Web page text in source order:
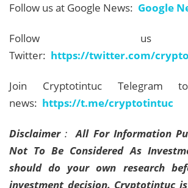
Follow us at Google News: Google
Follow
Twitter: https://twitter.com/
Join Cryptotintuc Telegram
news: https://t.me/cryptotintuc
Disclaimer:All For Information
Not To Be Considered As
should do your own research
investment decision. Cryptotintuc